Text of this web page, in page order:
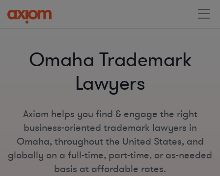
Omaha Trademark
Lawyers
Axiom helps you find & engage the right
business-oriented trademark lawyers in
Omaha, throughout the United States, and
globally on a full-time, part-time, or as-needed
basis at affordable rates.